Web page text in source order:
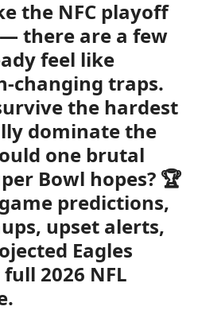
the NFC playoff
there are a few
feel like
changing traps.
the hardest
dominate the
one brutal
Bowl hopes? 🏆
predictions,
upset alerts,
Eagles
2026 NFL